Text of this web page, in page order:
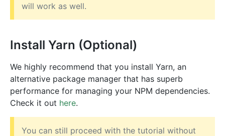
will work as well.
Install Yarn (Optional)
We highly recommend that you install Yarn, an
alternative package manager that has superb
performance for managing your NPM dependencies.
Check it out here.
You can still proceed with the tutorial without